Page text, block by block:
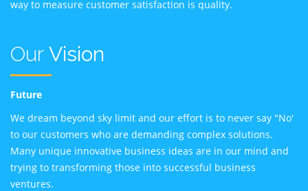
way to measure customer satisfaction is quality.
Our Vision
Future
We dream beyond sky limit and our effort is to never say "No'
to our customers who are demanding complex solutions.
Many unique innovative business ideas are in our mind and
trying to transforming those into successful business
ventures.